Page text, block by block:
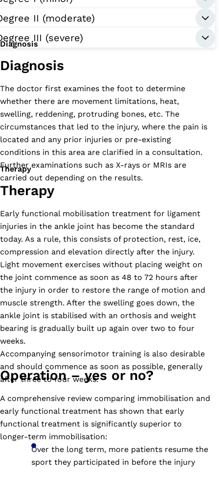
II (moderate)
III (severe)
Diagnosis
Diagnosis
The doctor first examines the foot to determine
whether there are movement limitations, heat,
swelling, reddening, protruding bones, etc. The
circumstances that led to the injury, where the pain is
located and any prior injuries or pre-existing
conditions in this area are clarified in a consultation.
Further examinations such as X-rays or MRIs are
carried out depending on the results.
Therapy
Therapy
Early functional mobilisation treatment for ligament
injuries in the ankle joint has become the standard
today. As a rule, this consists of protection, rest, ice,
compression and elevation directly after the injury.
Light movement exercises without placing weight on
the joint commence as soon as 48 to 72 hours after
the injury in order to restore the range of motion and
muscle strength. After the swelling goes down, the
ankle joint is stabilised with an orthosis and weight
bearing is gradually built up again over two to four
weeks.
Accompanying sensorimotor training is also desirable
and should commence as soon as possible, generally
after three to four weeks.
Operation – yes or no?
A comprehensive review comparing immobilisation and
early functional treatment has shown that early
functional treatment is significantly superior to
longer-term immobilisation:
Over the long term, more patients resume the
sport they participated in before the injury